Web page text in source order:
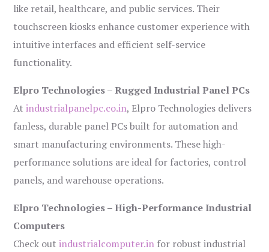
like retail, healthcare, and public services. Their
touchscreen kiosks enhance customer experience with
intuitive interfaces and efficient self-service
functionality.
Elpro Technologies – Rugged Industrial Panel PCs
Atindustrialpanelpc.co.in, Elpro Technologies delivers
fanless, durable panel PCs built for automation and
smart manufacturing environments. These high-
performance solutions are ideal for factories, control
panels, and warehouse operations.
Elpro Technologies – High-Performance Industrial
Computers
Check outindustrialcomputer.in for robust industrial